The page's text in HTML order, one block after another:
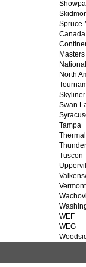
Spruce
National
North
Skyliner
Swan
Tampa
Thermal
Tuscon
WEF
WEG